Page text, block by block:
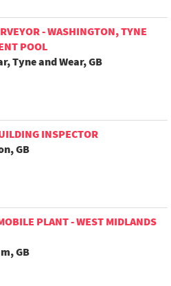
- WASHINGTON, TYNE
POOL
Tyne and Wear, GB
INSPECTOR
GB
PLANT - WEST MIDLANDS
GB